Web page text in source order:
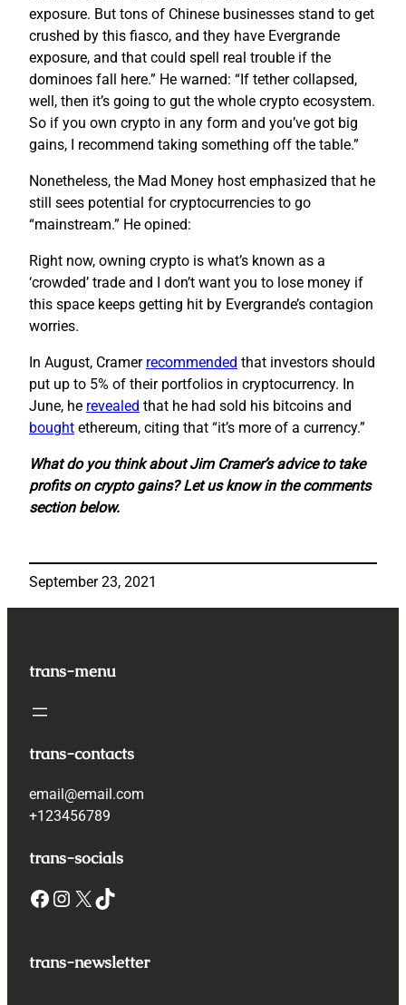
exposure. But tons of Chinese businesses stand to get
crushed by this fiasco, and they have Evergrande
exposure, and that could spell real trouble if the
dominoes fall here.” He warned: “If tether collapsed,
well, then it’s going to gut the whole crypto ecosystem.
So if you own crypto in any form and you’ve got big
gains, I recommend taking something off the table.”
Nonetheless, the Mad Money host emphasized that he
still sees potential for cryptocurrencies to go
“mainstream.” He opined:
Right now, owning crypto is what’s known as a
‘crowded’ trade and I don’t want you to lose money if
this space keeps getting hit by Evergrande’s contagion
worries.
In August, Cramer recommended that investors should
put up to 5% of their portfolios in cryptocurrency. In
June, he revealed that he had sold his bitcoins and
bought ethereum, citing that “it’s more of a currency.”
What do you think about Jim Cramer’s advice to take
profits on crypto gains? Let us know in the comments
section below.
September 23, 2021
trans-menu
trans-contacts
email@email.com
+123456789
trans-socials
Facebook Instagram X TikTok
trans-newsletter